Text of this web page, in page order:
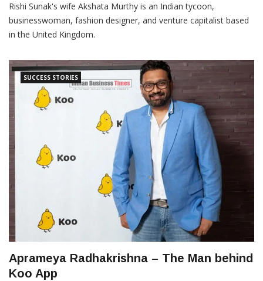
Rishi Sunak's wife Akshata Murthy is an Indian tycoon,
businesswoman, fashion designer, and venture capitalist based
in the United Kingdom.
SUCCESS STORIES
Aprameya Radhakrishna – The Man behind
Koo App